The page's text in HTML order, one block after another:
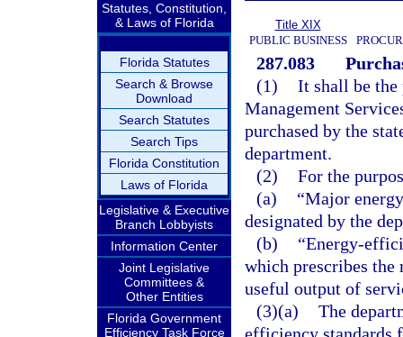
Statutes, Constitution,
& Laws of Florida
Florida Statutes
Search & Browse
Download
Search Statutes
Search Tips
Florida Constitution
Laws of Florida
Legislative & Executive
Branch Lobbyists
Information Center
Joint Legislative
Committees &
Other Entities
Florida Government
Efficiency Task Force
Title XIX
PUBLIC BUSINESS
287.083
(1) It shall be
Management
purchased by the
department.
(2) For the
(a)
“Major
designated by the
(b)
“Energy-
which prescribes the
useful output of
(3)(a) The